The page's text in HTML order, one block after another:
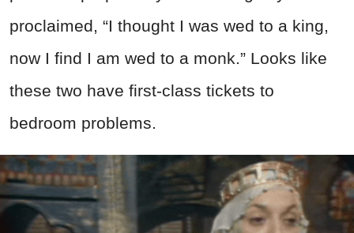
proclaimed, “I thought I was wed to a king,
now I find I am wed to a monk.” Looks like
these two have first-class tickets to
bedroom problems.